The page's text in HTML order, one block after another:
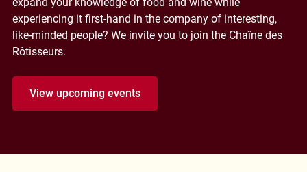
experiencing it first-hand in the company of interesting,
like-minded people? We invite you to join the Chaîne des
Rôtisseurs.
View upcoming events